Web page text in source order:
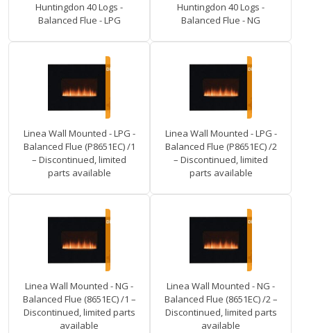
Huntingdon 40 Logs -
Balanced Flue - LPG
Huntingdon 40 Logs -
Balanced Flue - NG
Linea Wall Mounted - LPG -
Balanced Flue (P8651EC) /1
– Discontinued, limited
parts available
Linea Wall Mounted - LPG -
Balanced Flue (P8651EC) /2
– Discontinued, limited
parts available
Linea Wall Mounted - NG -
Balanced Flue (8651EC) /1 –
Discontinued, limited parts
available
Linea Wall Mounted - NG -
Balanced Flue (8651EC) /2 –
Discontinued, limited parts
available